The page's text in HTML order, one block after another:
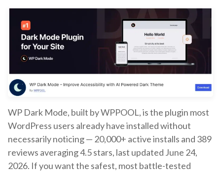
WP Dark Mode, built by WPPOOL, is the plugin most
WordPress users already have installed without
necessarily noticing — 20,000+ active installs and 389
reviews averaging 4.5 stars, last updated June 24,
2026. If you want the safest, most battle-tested